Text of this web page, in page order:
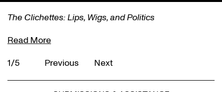
The Clichettes: Lips, Wigs, and Politics
Read More
1/5
Previous Next